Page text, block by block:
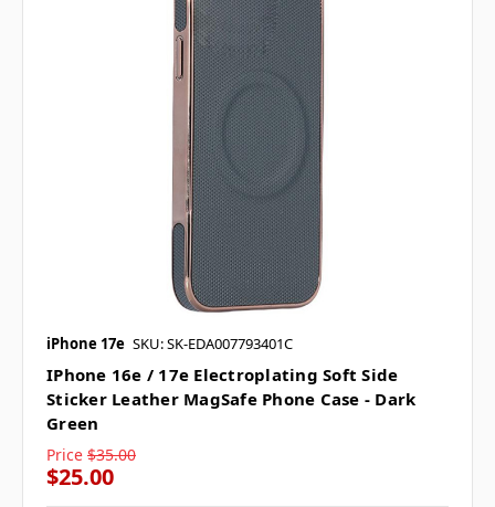
iPhone 17e SKU: SK-EDA007793401C
IPhone 16e / 17e Electroplating Soft Side
Sticker Leather MagSafe Phone Case - Dark
Green
Price $35.00
$25.00